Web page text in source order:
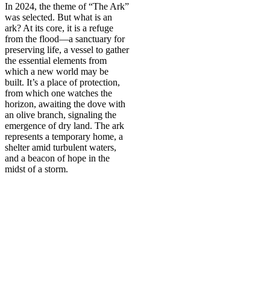
In 2024, the theme of “The Ark”
was selected. But what is an
ark? At its core, it is a refuge
from the flood—a sanctuary for
preserving life, a vessel to gather
the essential elements from
which a new world may be
built. It’s a place of protection,
from which one watches the
horizon, awaiting the dove with
an olive branch, signaling the
emergence of dry land. The ark
represents a temporary home, a
shelter amid turbulent waters,
and a beacon of hope in the
midst of a storm.